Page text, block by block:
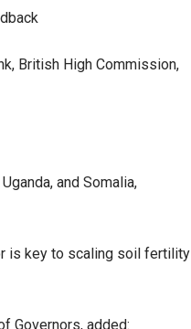
British High Commission,
and Somalia,
is key to scaling soil fertility
Governors, added: